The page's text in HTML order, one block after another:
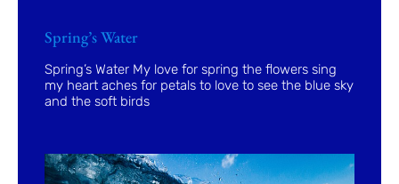
Spring’s Water
Spring’s Water My love for spring the flowers sing
my heart aches for petals to love to see the blue sky
and the soft birds